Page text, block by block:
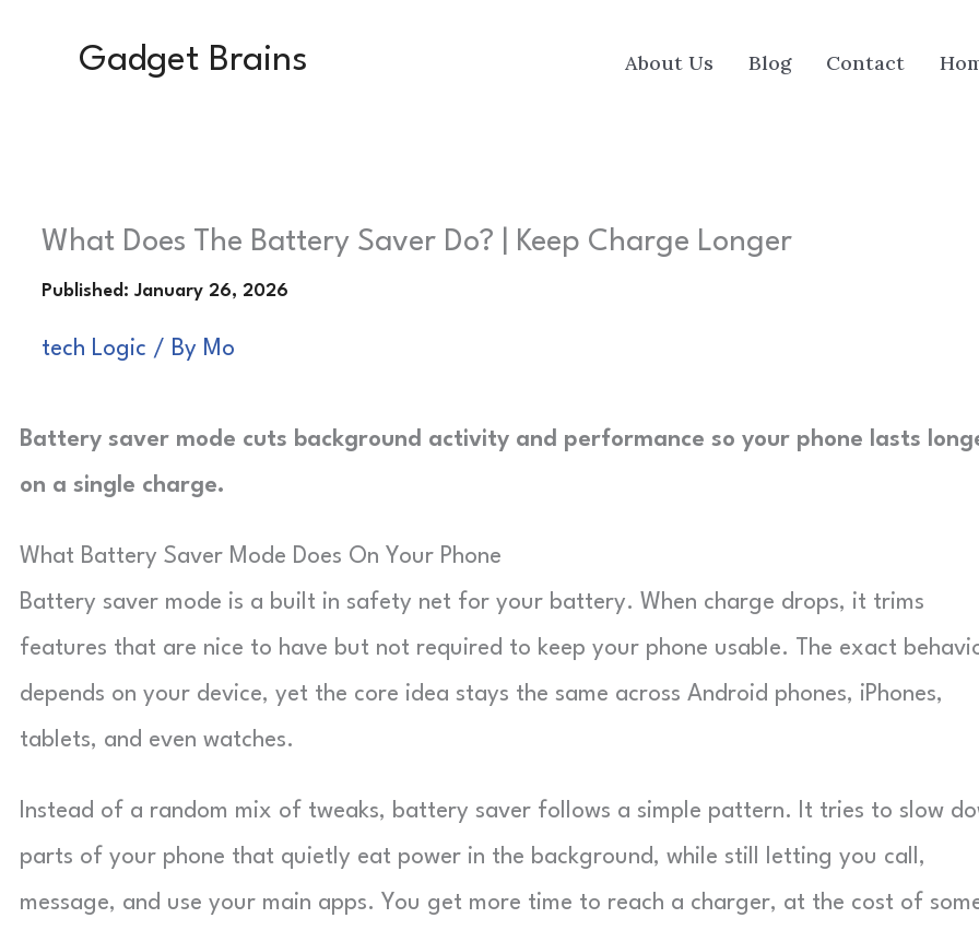
Gadget Brains About Us Blog Contact
What Does The Battery Saver Do? | Keep Charge Longer
tech Logic / By Mo
Battery saver mode cuts background activity and performance so your phone lasts
on a single charge.
What Battery Saver Mode Does On Your Phone
Battery saver mode is a built in safety net for your battery. When charge drops, it trims
features that are nice to have but not required to keep your phone usable. The exact
depends on your device, yet the core idea stays the same across Android phones, iPhones,
tablets, and even watches.
Instead of a random mix of tweaks, battery saver follows a simple pattern. It tries to slow
parts of your phone that quietly eat power in the background, while still letting you call,
message, and use your main apps. You get more time to reach a charger, at the cost of